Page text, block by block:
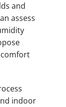
and
assess
indoor